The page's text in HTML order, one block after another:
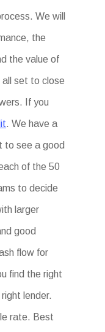
We will
the
the value of
all set to close
If you
. We have a
to see a good
of the 50
to decide
larger
good
flow for
find the right
lender.
rate. Best